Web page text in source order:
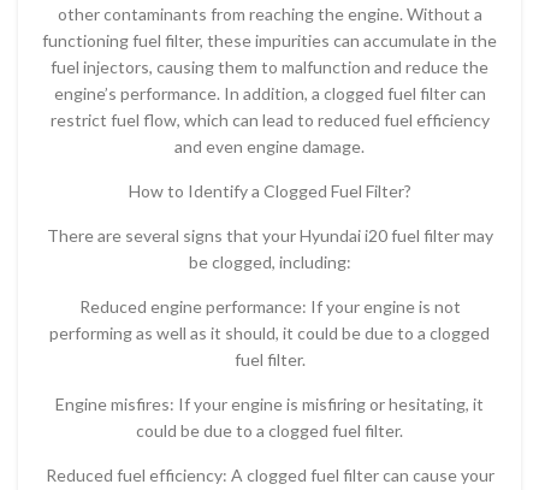
other contaminants from reaching the engine. Without a
functioning fuel filter, these impurities can accumulate in the
fuel injectors, causing them to malfunction and reduce the
engine’s performance. In addition, a clogged fuel filter can
restrict fuel flow, which can lead to reduced fuel efficiency
and even engine damage.
How to Identify a Clogged Fuel Filter?
There are several signs that your Hyundai i20 fuel filter may
be clogged, including:
Reduced engine performance: If your engine is not
performing as well as it should, it could be due to a clogged
fuel filter.
Engine misfires: If your engine is misfiring or hesitating, it
could be due to a clogged fuel filter.
Reduced fuel efficiency: A clogged fuel filter can cause your